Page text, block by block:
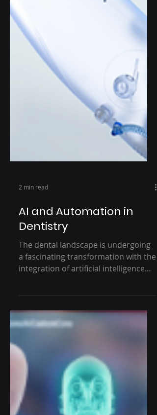
AI and Automation in
Dentistry
The dental landscape is undergoing
(AI) and automation. Once...